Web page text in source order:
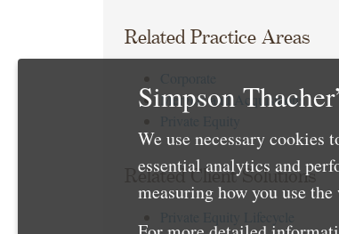
Related Practice Areas
Mergers and Acquisitions
Related Client Solutions
Simpson
We use necessary cookies
essential analytics and
measuring how you use